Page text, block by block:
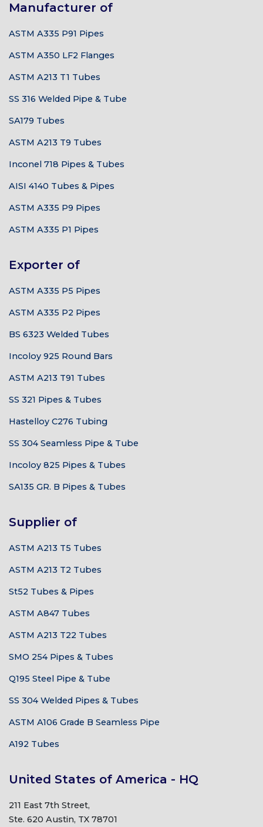
Manufacturer of
ASTM A335 P91 Pipes
ASTM A350 LF2 Flanges
ASTM A213 T1 Tubes
SS 316 Welded Pipe & Tube
SA179 Tubes
ASTM A213 T9 Tubes
Inconel 718 Pipes & Tubes
AISI 4140 Tubes & Pipes
ASTM A335 P9 Pipes
ASTM A335 P1 Pipes
Exporter of
ASTM A335 P5 Pipes
ASTM A335 P2 Pipes
BS 6323 Welded Tubes
Incoloy 925 Round Bars
ASTM A213 T91 Tubes
SS 321 Pipes & Tubes
Hastelloy C276 Tubing
SS 304 Seamless Pipe & Tube
Incoloy 825 Pipes & Tubes
SA135 GR. B Pipes & Tubes
Supplier of
ASTM A213 T5 Tubes
ASTM A213 T2 Tubes
St52 Tubes & Pipes
ASTM A847 Tubes
ASTM A213 T22 Tubes
SMO 254 Pipes & Tubes
Q195 Steel Pipe & Tube
SS 304 Welded Pipes & Tubes
ASTM A106 Grade B Seamless Pipe
A192 Tubes
United States of America - HQ
211 East 7th Street,
Ste. 620 Austin, TX 78701